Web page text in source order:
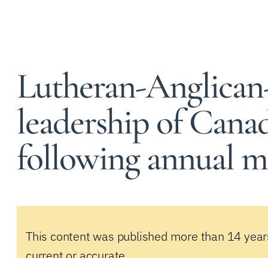
Lutheran-
leadership of
following annual
This content was published more than 14